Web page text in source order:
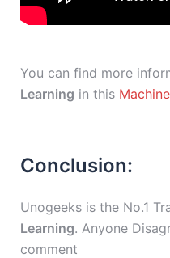
You can find more
Learning in this
Conclusion:
Unogeeks is the No.1
Learning. Anyone
comment